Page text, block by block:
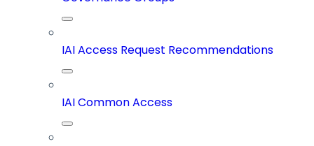
IAI Access Request Recommendations
IAI Common Access